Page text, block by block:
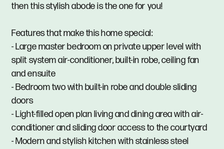
then this stylish abode is the one for you!
Features that make this home special:
- Large master bedroom on private upper level with
split system air-conditioner, built-in robe, ceiling fan
and ensuite
- Bedroom two with built-in robe and double sliding
doors
- Light-filled open plan living and dining area with air-
conditioner and sliding door access to the courtyard
- Modern and stylish kitchen with stainless steel